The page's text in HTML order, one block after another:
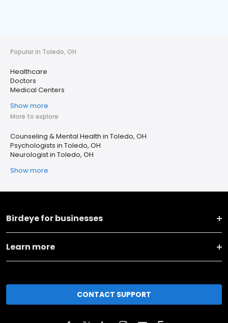
Popular in Toledo, OH
Healthcare
Doctors
Medical Centers
Show more
More to explore
Counseling & Mental Health in Toledo, OH
Psychologists in Toledo, OH
Neurologist in Toledo, OH
Show more
Birdeye for businesses
Learn more
CONTACT SUPPORT